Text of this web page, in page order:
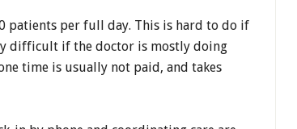
patients per full day. This is hard to do if
difficult if the doctor is mostly doing
time is usually not paid, and takes